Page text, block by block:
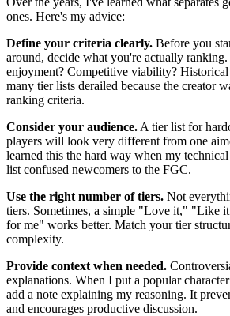
ones. Here's my advice:
Define your criteria clearly. Before you
around, decide what you're actually ranking.
enjoyment? Competitive viability?
many tier lists derailed because the creator
ranking criteria.
Consider your audience. A tier list for
players will look very different from one
learned this the hard way when my
list confused newcomers to the FGC.
Use the right number of tiers. Not
tiers. Sometimes, a simple "Love it," "Like
for me" works better. Match your tier
complexity.
Provide context when needed.
explanations. When I put a popular
add a note explaining my reasoning. It
and encourages productive discussion.